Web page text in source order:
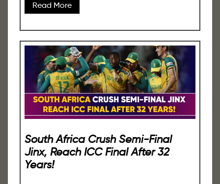
Read More
South Africa Crush Semi-Final
Jinx, Reach ICC Final After 32
Years!